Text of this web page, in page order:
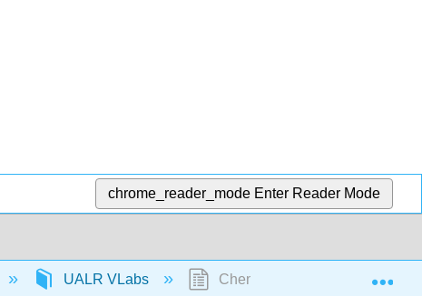
chrome_reader_mode Enter Reader Mode
UALR VLabs Chem 1403: Diprotic acid